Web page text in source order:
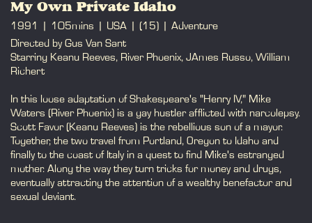
My Own Private Idaho
1991 105mins USA (15)
Adventure
Directed by Gus Van Sant
Starring Keanu Reeves, River Phoenix, JAmes Russo, William
Richert
In this loose adaptation of Shakespeare's "Henry IV," Mike
Waters (River Phoenix) is a gay hustler afflicted with narcolepsy.
Scott Favor (Keanu Reeves) is the rebellious son of a mayor.
Together, the two travel from Portland, Oregon to Idaho and
finally to the coast of Italy in a quest to find Mike's estranged
mother. Along the way they turn tricks for money and drugs,
eventually attracting the attention of a wealthy benefactor and
sexual deviant.